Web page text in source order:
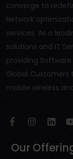
converge to
Network
services. As a
solutions and IT
providing
Global
mobile wireless
Our